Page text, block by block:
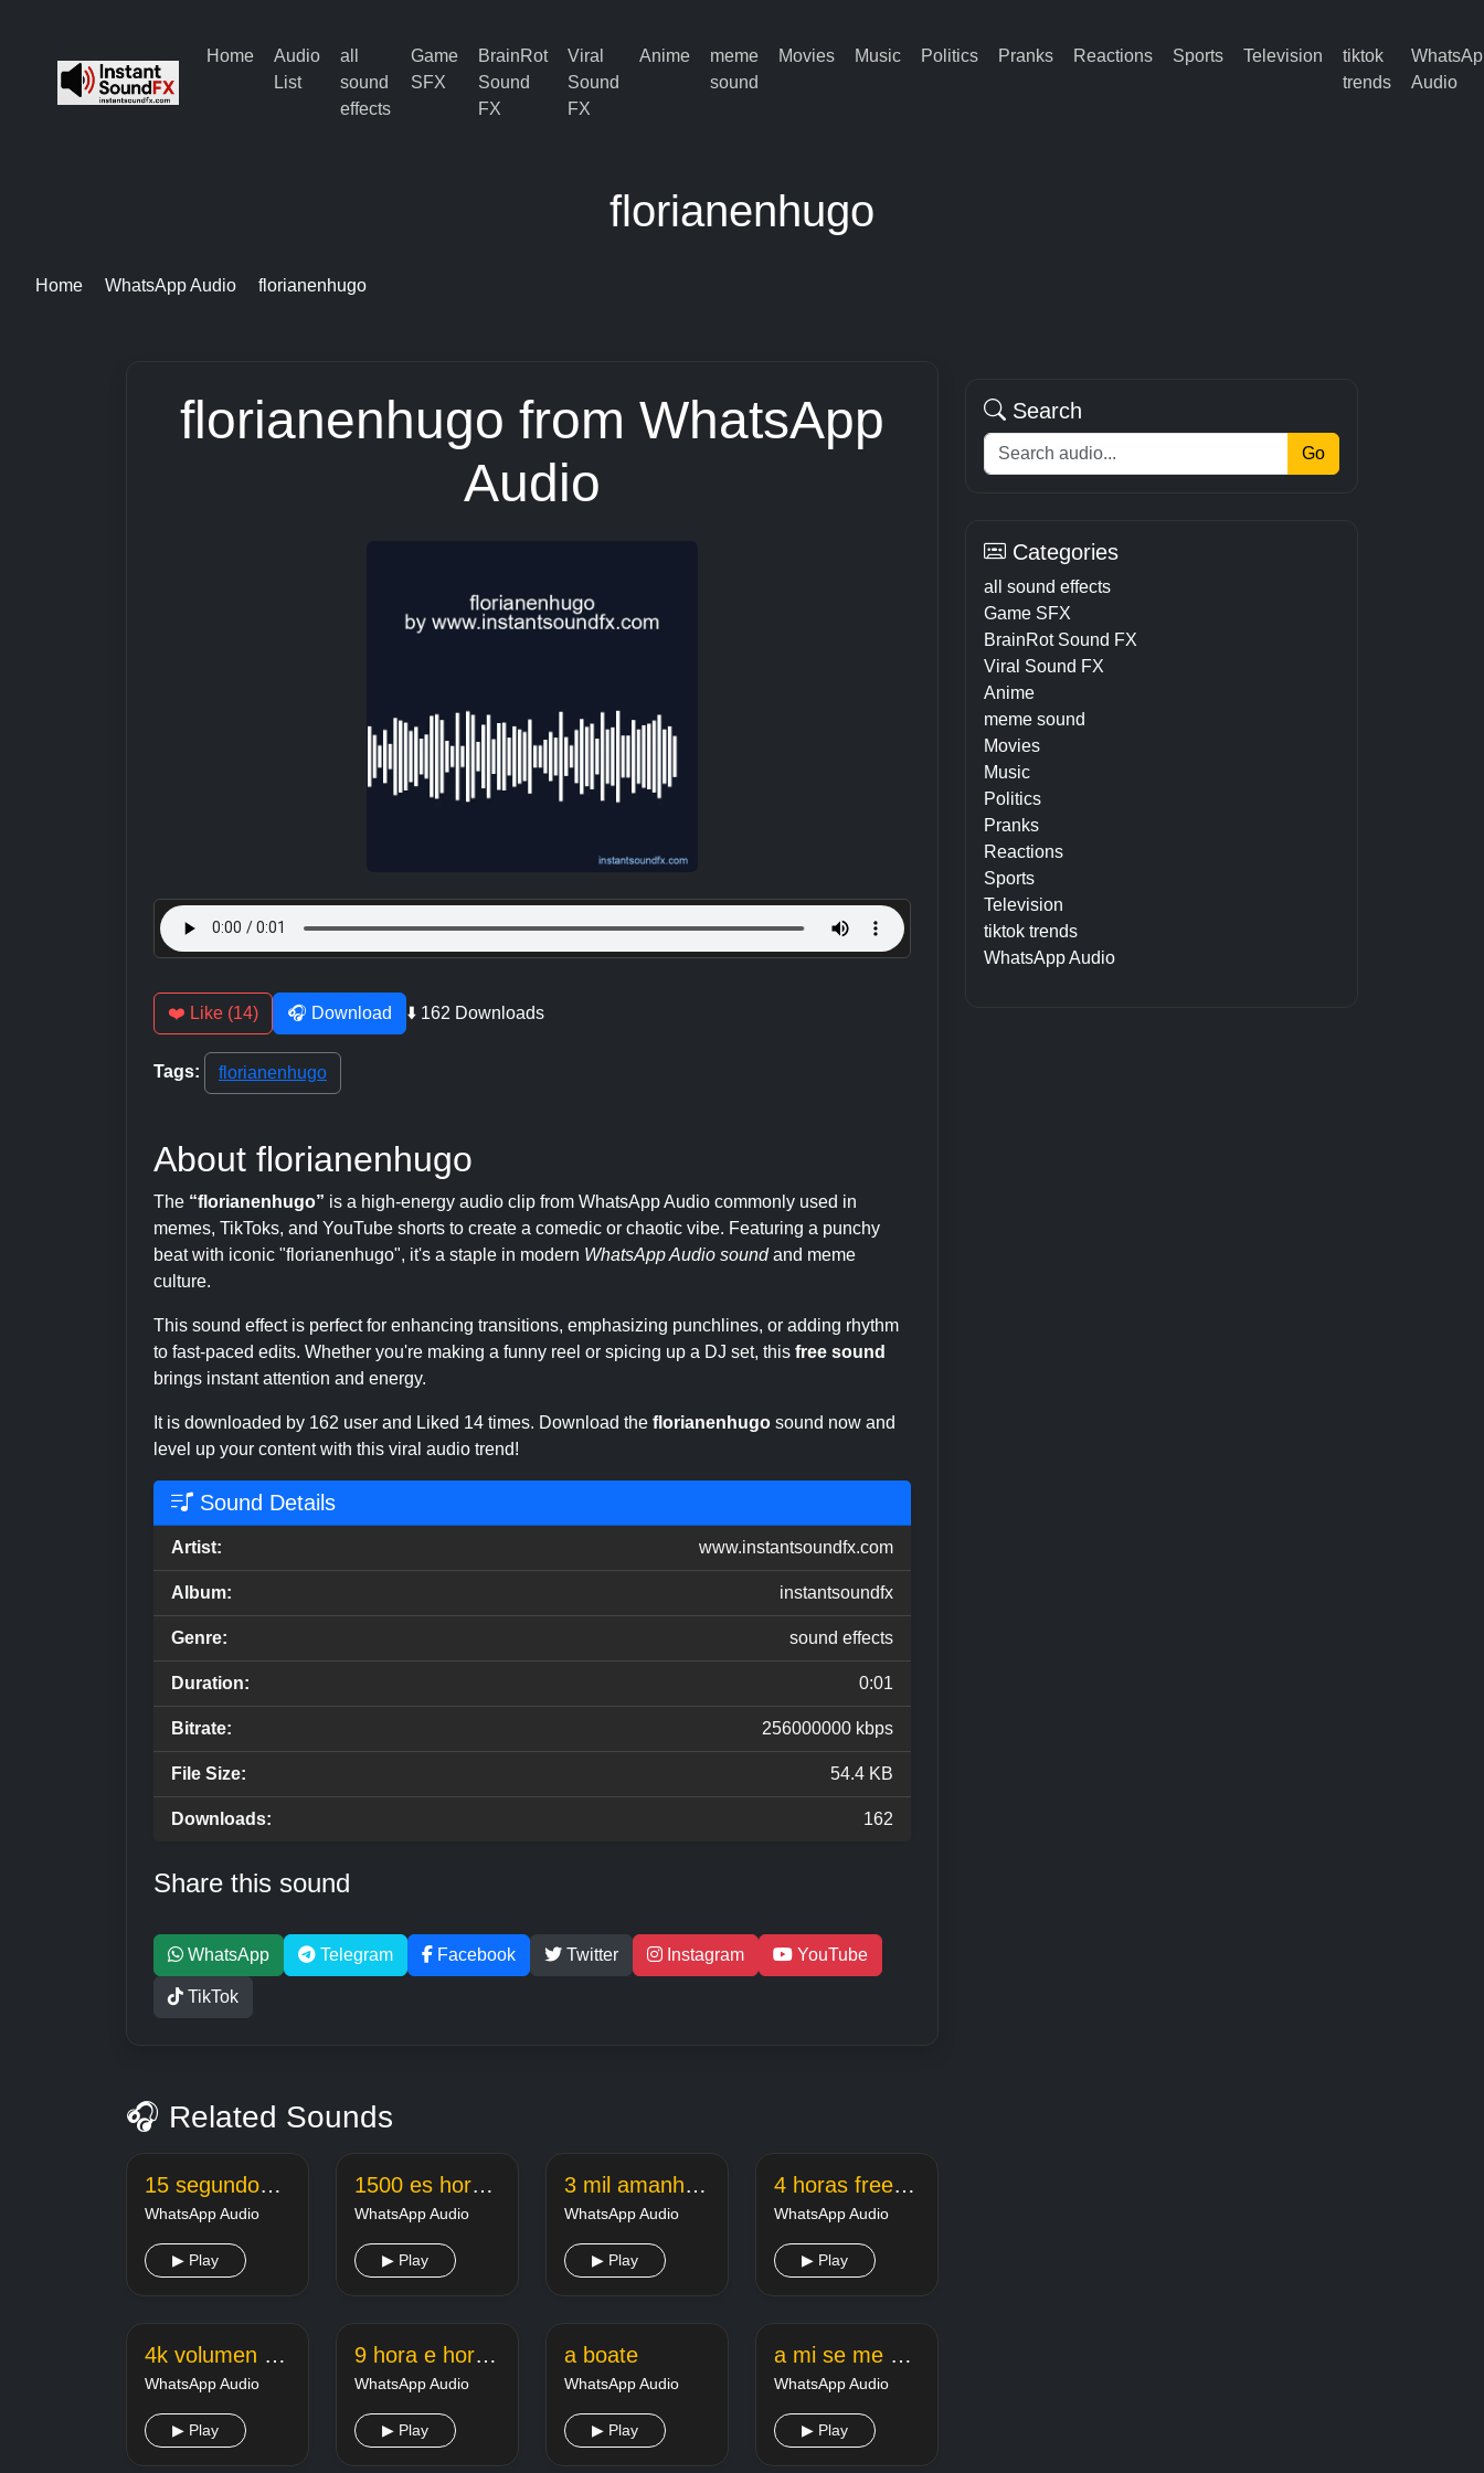
Home
Audio
List
all
sound
effects
Game
SFX
BrainRot
Sound
FX
Viral
Sound
FX
Anime
meme
sound
Movies Music Politics Pranks Reactions Sports Television
tiktok
trends
Audio
florianenhugo
Home WhatsApp Audio florianenhugo
florianenhugo from WhatsApp
Audio
❤️ Like (14) 🎧 Download ⬇️ 162 Downloads
Tags: florianenhugo
About florianenhugo
The “florianenhugo” is a high-energy audio clip from WhatsApp Audio commonly used in
memes, TikToks, and YouTube shorts to create a comedic or chaotic vibe. Featuring a punchy
beat with iconic "florianenhugo", it's a staple in modern WhatsApp Audio soundand meme
culture.
This sound effect is perfect for enhancing transitions, emphasizing punchlines, or adding rhythm
to fast-paced edits. Whether you're making a funny reel or spicing up a DJ set, this free sound
brings instant attention and energy.
It is downloaded by 162 user and Liked 14 times. Download the florianenhugo sound now and
level up your content with this viral audio trend!
Sound Details
Artist: www.instantsoundfx.com
Album: instantsoundfx
Genre: sound effects
Duration: 0:01
Bitrate: 256000000 kbps
File Size: 54.4 KB
Downloads: 162
Share this sound
WhatsApp Telegram Facebook Twitter Instagram YouTube
TikTok
🎧 Related Sounds
15 segundos de va se lascar
WhatsApp Audio
▶ Play
1500 es hora y
WhatsApp Audio
▶ Play
3 mil amanha pros
WhatsApp Audio
▶ Play
4 horas free fire
WhatsApp Audio
▶ Play
4k volumen bajo
WhatsApp Audio
▶ Play
9 hora e hora da mamadera dele
WhatsApp Audio
▶ Play
a boate
WhatsApp Audio
▶ Play
a mi se me hace que eres marica
WhatsApp Audio
▶ Play
Search
Go
Categories
all sound effects
Game SFX
BrainRot Sound FX
Viral Sound FX
Anime
meme sound
Movies
Music
Politics
Pranks
Reactions
Sports
Television
tiktok trends
WhatsApp Audio